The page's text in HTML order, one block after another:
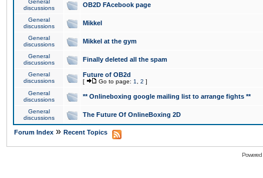
General
discussions
OB2D FAcebook page
General
discussions
Mikkel
General
discussions
Mikkel at the gym
General
discussions
Finally deleted all the spam
General
discussions
Future of OB2d
[ Go to page: 1 2 ]
General
discussions
** Onlineboxing google mailing list to arrange fights **
General
discussions
The Future Of OnlineBoxing 2D
Forum Index » Recent Topics